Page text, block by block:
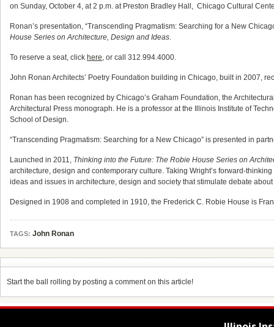
on Sunday, October 4, at 2 p.m. at Preston Bradley Hall, Chicago Cultural
Ronan’s presentation, “Transcending Pragmatism: Searching for a New
House Series on Architecture, Design and Ideas.
To reserve a seat, click here, or call 312.994.4000.
John Ronan Architects’ Poetry Foundation building in Chicago, built in 2007,
Ronan has been recognized by Chicago’s Graham Foundation, the
Architectural Press monograph. He is a professor at the Illinois Institute of
School of Design.
“Transcending Pragmatism: Searching for a New Chicago” is presented in
Launched in 2011, Thinking into the Future: The Robie House Series on
architecture, design and contemporary culture. Taking Wright’s forward-
ideas and issues in architecture, design and society that stimulate debate
Designed in 1908 and completed in 1910, the Frederick C. Robie House is
TAGS: John Ronan
Start the ball rolling by posting a comment on this article!